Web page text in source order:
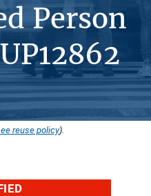
Person
reuse policy).